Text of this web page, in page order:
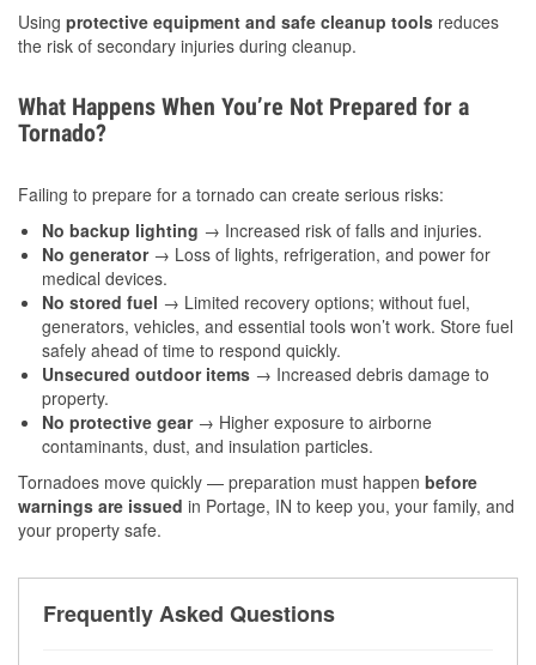
Using protective equipment and safe cleanup tools reduces
the risk of secondary injuries during cleanup.
What Happens When You’re Not Prepared for a
Tornado?
Failing to prepare for a tornado can create serious risks:
No backup lighting → Increased risk of falls and injuries.
No generator→ Loss of lights, refrigeration, and power for
medical devices.
No stored fuel → Limited recovery options; without fuel,
generators, vehicles, and essential tools won’t work. Store fuel
safely ahead of time to respond quickly.
Unsecured outdoor items → Increased debris damage to
property.
No protective gear→ Higher exposure to airborne
contaminants, dust, and insulation particles.
Tornadoes move quickly — preparation must happen before
warnings are issued in Portage, IN to keep you, your family, and
your property safe.
Frequently Asked Questions